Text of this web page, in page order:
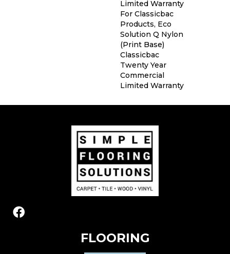
Limited Warranty
For Classicbac
Products, Eco
Solution Q Nylon
(print Base)
Classicbac
Twenty Year
Commercial
Limited Warranty
FLOORING